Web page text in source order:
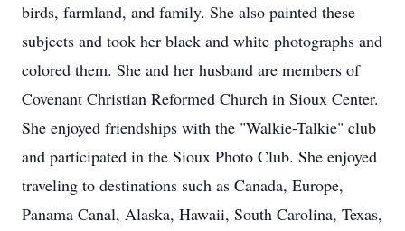
birds, farmland, and family. She also painted these
subjects and took her black and white photographs and
colored them. She and her husband are members of
Covenant Christian Reformed Church in Sioux Center.
She enjoyed friendships with the "Walkie-Talkie" club
and participated in the Sioux Photo Club. She enjoyed
traveling to destinations such as Canada, Europe,
Panama Canal, Alaska, Hawaii, South Carolina, Texas,